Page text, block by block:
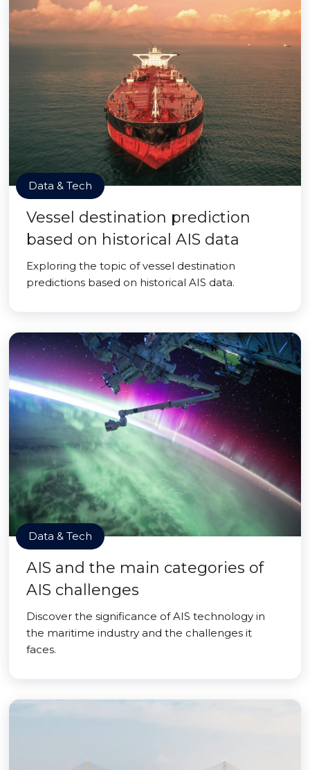
Data & Tech
Vessel destination prediction
based on historical AIS data
Exploring the topic of vessel destination
predictions based on historical AIS data.
Data & Tech
AIS and the main categories of
AIS challenges
Discover the significance of AIS technology in
the maritime industry and the challenges it
faces.